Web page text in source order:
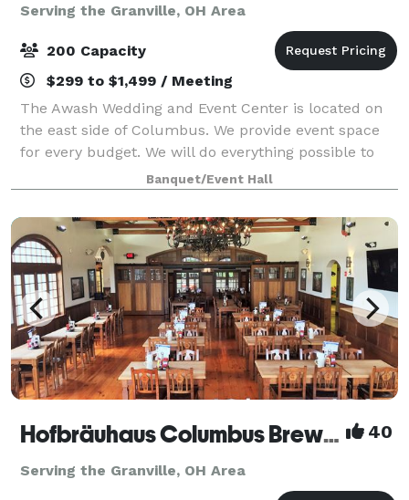
Serving the Granville, OH Area
200 Capacity
$299 to $1,499 / Meeting
The Awash Wedding and Event Center is located on
the east side of Columbus. We provide event space
for every budget. We will do everything possible to
meet your expectations. Big event or small
Crossroads can do it all! We can accommodat
Banquet/Event Hall
Hofbräuhaus Columbus Brewery & Restaurant 40
Serving the Granville, OH Area